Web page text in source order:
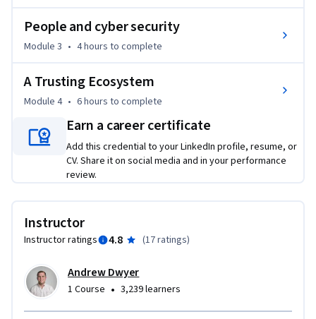
By completing this course, you will learn how to integrate
real-world Information Security Management System for an
organisation.
People and cyber security
Module 3 • 4 hours to complete
A Trusting Ecosystem
Module 4 • 6 hours to complete
Earn a career certificate
Add this credential to your LinkedIn profile, resume, or
CV. Share it on social media and in your performance
review.
Instructor
Instructor ratings 4.8 (17 ratings)
Andrew Dwyer
1 Course • 3,239 learners